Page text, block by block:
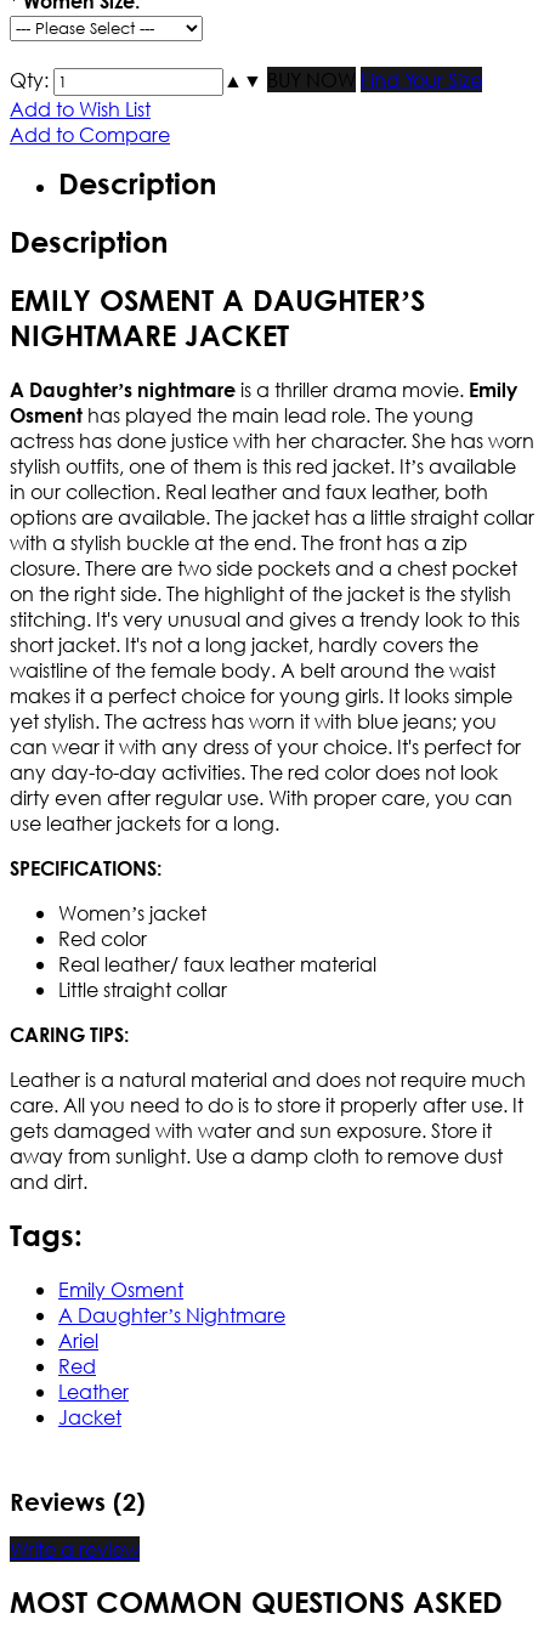
Qty: ▲ ▼ BUY NOW
Find Your Size
Add to Wish List
Add to Compare
Description
Description
EMILY OSMENT A DAUGHTER’S
NIGHTMARE JACKET
A Daughter’s nightmare is a thriller drama movie. Emily
Osment has played the main lead role. The young
actress has done justice with her character. She has worn
stylish outfits, one of them is this red jacket. It’s available
in our collection. Real leather and faux leather, both
options are available. The jacket has a little straight collar
with a stylish buckle at the end. The front has a zip
closure. There are two side pockets and a chest pocket
on the right side. The highlight of the jacket is the stylish
stitching. It's very unusual and gives a trendy look to this
short jacket. It's not a long jacket, hardly covers the
waistline of the female body. A belt around the waist
makes it a perfect choice for young girls. It looks simple
yet stylish. The actress has worn it with blue jeans; you
can wear it with any dress of your choice. It's perfect for
any day-to-day activities. The red color does not look
dirty even after regular use. With proper care, you can
use leather jackets for a long.
SPECIFICATIONS:
Women’s jacket
Red color
Real leather/ faux leather material
Little straight collar
CARING TIPS:
Leather is a natural material and does not require much
care. All you need to do is to store it properly after use. It
gets damaged with water and sun exposure. Store it
away from sunlight. Use a damp cloth to remove dust
and dirt.
Tags:
Emily Osment
A Daughter’s Nightmare
Ariel
Red
Leather
Jacket
Reviews (2)
Write a review
MOST COMMON QUESTIONS ASKED